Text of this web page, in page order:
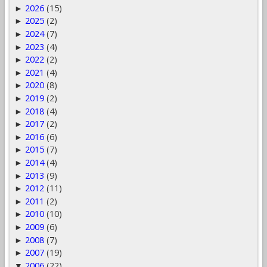
► 2026 (15)
► 2025 (2)
► 2024 (7)
► 2023 (4)
► 2022 (2)
► 2021 (4)
► 2020 (8)
► 2019 (2)
► 2018 (4)
► 2017 (2)
► 2016 (6)
► 2015 (7)
► 2014 (4)
► 2013 (9)
► 2012 (11)
► 2011 (2)
► 2010 (10)
► 2009 (6)
► 2008 (7)
► 2007 (19)